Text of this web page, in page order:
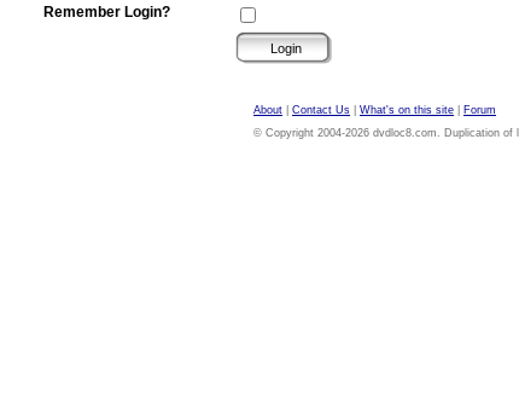
Remember Login?
About Contact Us What's on this site
Forum
© Copyright 2004-2026 dvdloc8.com. Duplication